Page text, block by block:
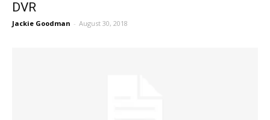
DVR
Jackie Goodman - August 30, 2018